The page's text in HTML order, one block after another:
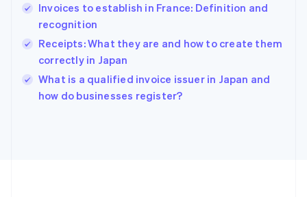
Invoices to establish in France: Definition and
recognition
Receipts: What they are and how to create them
correctly in Japan
What is a qualified invoice issuer in Japan and
how do businesses register?
Hungary
English
English
Ireland
English
Italy